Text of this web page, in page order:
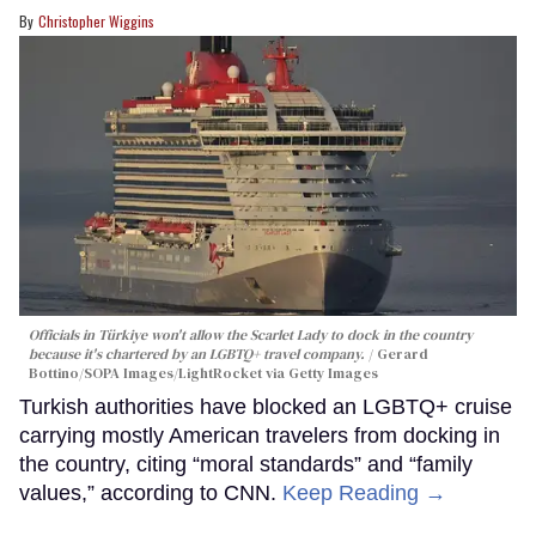
Christopher Wiggins
Officials in Türkiye won't allow the Scarlet Lady to dock in the country
because it's chartered by an LGBTQ+ travel company.
Gerard
Bottino/SOPA Images/LightRocket via Getty Images
Turkish authorities have blocked an LGBTQ+ cruise
carrying mostly American travelers from docking in
the country, citing “moral standards” and “family
values,” according to CNN. Keep Reading →